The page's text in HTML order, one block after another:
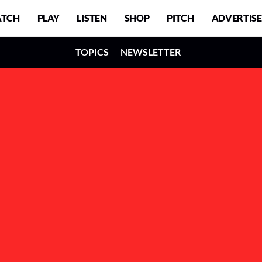
PLAY LISTEN SHOP PITCH ADVERTISE
TOPICS NEWSLETTER